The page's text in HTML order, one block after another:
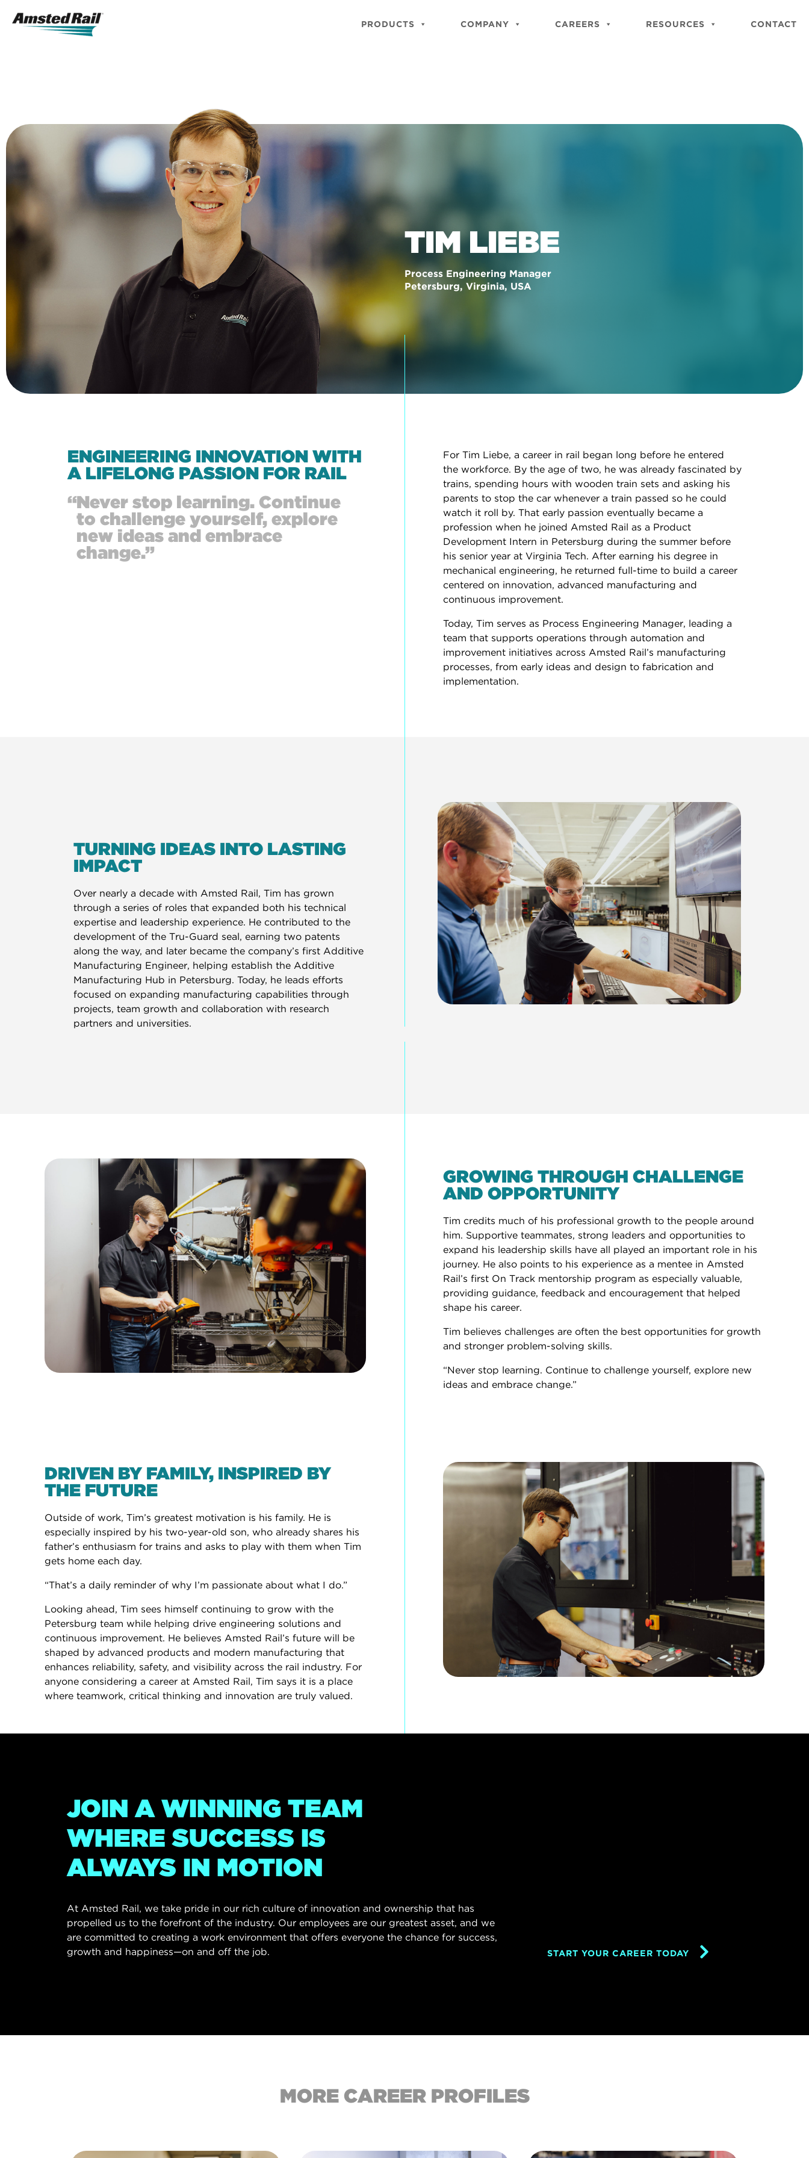
PRODUCTS COMPANY CAREERS RESOURCES CONTACT
TIM LIEBE
Process Engineering Manager
Petersburg, Virginia, USA
ENGINEERING INNOVATION WITH
A LIFELONG PASSION FOR RAIL
“Never stop learning. Continue
to challenge yourself, explore
new ideas and embrace
change.”
For Tim Liebe, a career in rail began long before he entered
the workforce. By the age of two, he was already fascinated by
trains, spending hours with wooden train sets and asking his
parents to stop the car whenever a train passed so he could
watch it roll by. That early passion eventually became a
profession when he joined Amsted Rail as a Product
Development Intern in Petersburg during the summer before
his senior year at Virginia Tech. After earning his degree in
mechanical engineering, he returned full-time to build a career
centered on innovation, advanced manufacturing and
continuous improvement.
Today, Tim serves as Process Engineering Manager, leading a
team that supports operations through automation and
improvement initiatives across Amsted Rail’s manufacturing
processes, from early ideas and design to fabrication and
implementation.
TURNING IDEAS INTO LASTING
IMPACT
Over nearly a decade with Amsted Rail, Tim has grown
through a series of roles that expanded both his technical
expertise and leadership experience. He contributed to the
development of the Tru-Guard seal, earning two patents
along the way, and later became the company’s first Additive
Manufacturing Engineer, helping establish the Additive
Manufacturing Hub in Petersburg. Today, he leads efforts
focused on expanding manufacturing capabilities through
projects, team growth and collaboration with research
partners and universities.
GROWING THROUGH CHALLENGE
AND OPPORTUNITY
Tim credits much of his professional growth to the people around
him. Supportive teammates, strong leaders and opportunities to
expand his leadership skills have all played an important role in his
journey. He also points to his experience as a mentee in Amsted
Rail’s first On Track mentorship program as especially valuable,
providing guidance, feedback and encouragement that helped
shape his career.
Tim believes challenges are often the best opportunities for growth
and stronger problem-solving skills.
“Never stop learning. Continue to challenge yourself, explore new
ideas and embrace change.”
DRIVEN BY FAMILY, INSPIRED BY
THE FUTURE
Outside of work, Tim’s greatest motivation is his family. He is
especially inspired by his two-year-old son, who already shares his
father’s enthusiasm for trains and asks to play with them when Tim
gets home each day.
“That’s a daily reminder of why I’m passionate about what I do.”
Looking ahead, Tim sees himself continuing to grow with the
Petersburg team while helping drive engineering solutions and
continuous improvement. He believes Amsted Rail’s future will be
shaped by advanced products and modern manufacturing that
enhances reliability, safety, and visibility across the rail industry. For
anyone considering a career at Amsted Rail, Tim says it is a place
where teamwork, critical thinking and innovation are truly valued.
JOIN A WINNING TEAM
WHERE SUCCESS IS
ALWAYS IN MOTION
At Amsted Rail, we take pride in our rich culture of innovation and ownership that has
propelled us to the forefront of the industry. Our employees are our greatest asset, and we
are committed to creating a work environment that offers everyone the chance for success,
growth and happiness—on and off the job.
START YOUR CAREER TODAY
MORE CAREER PROFILES
Icon
Site